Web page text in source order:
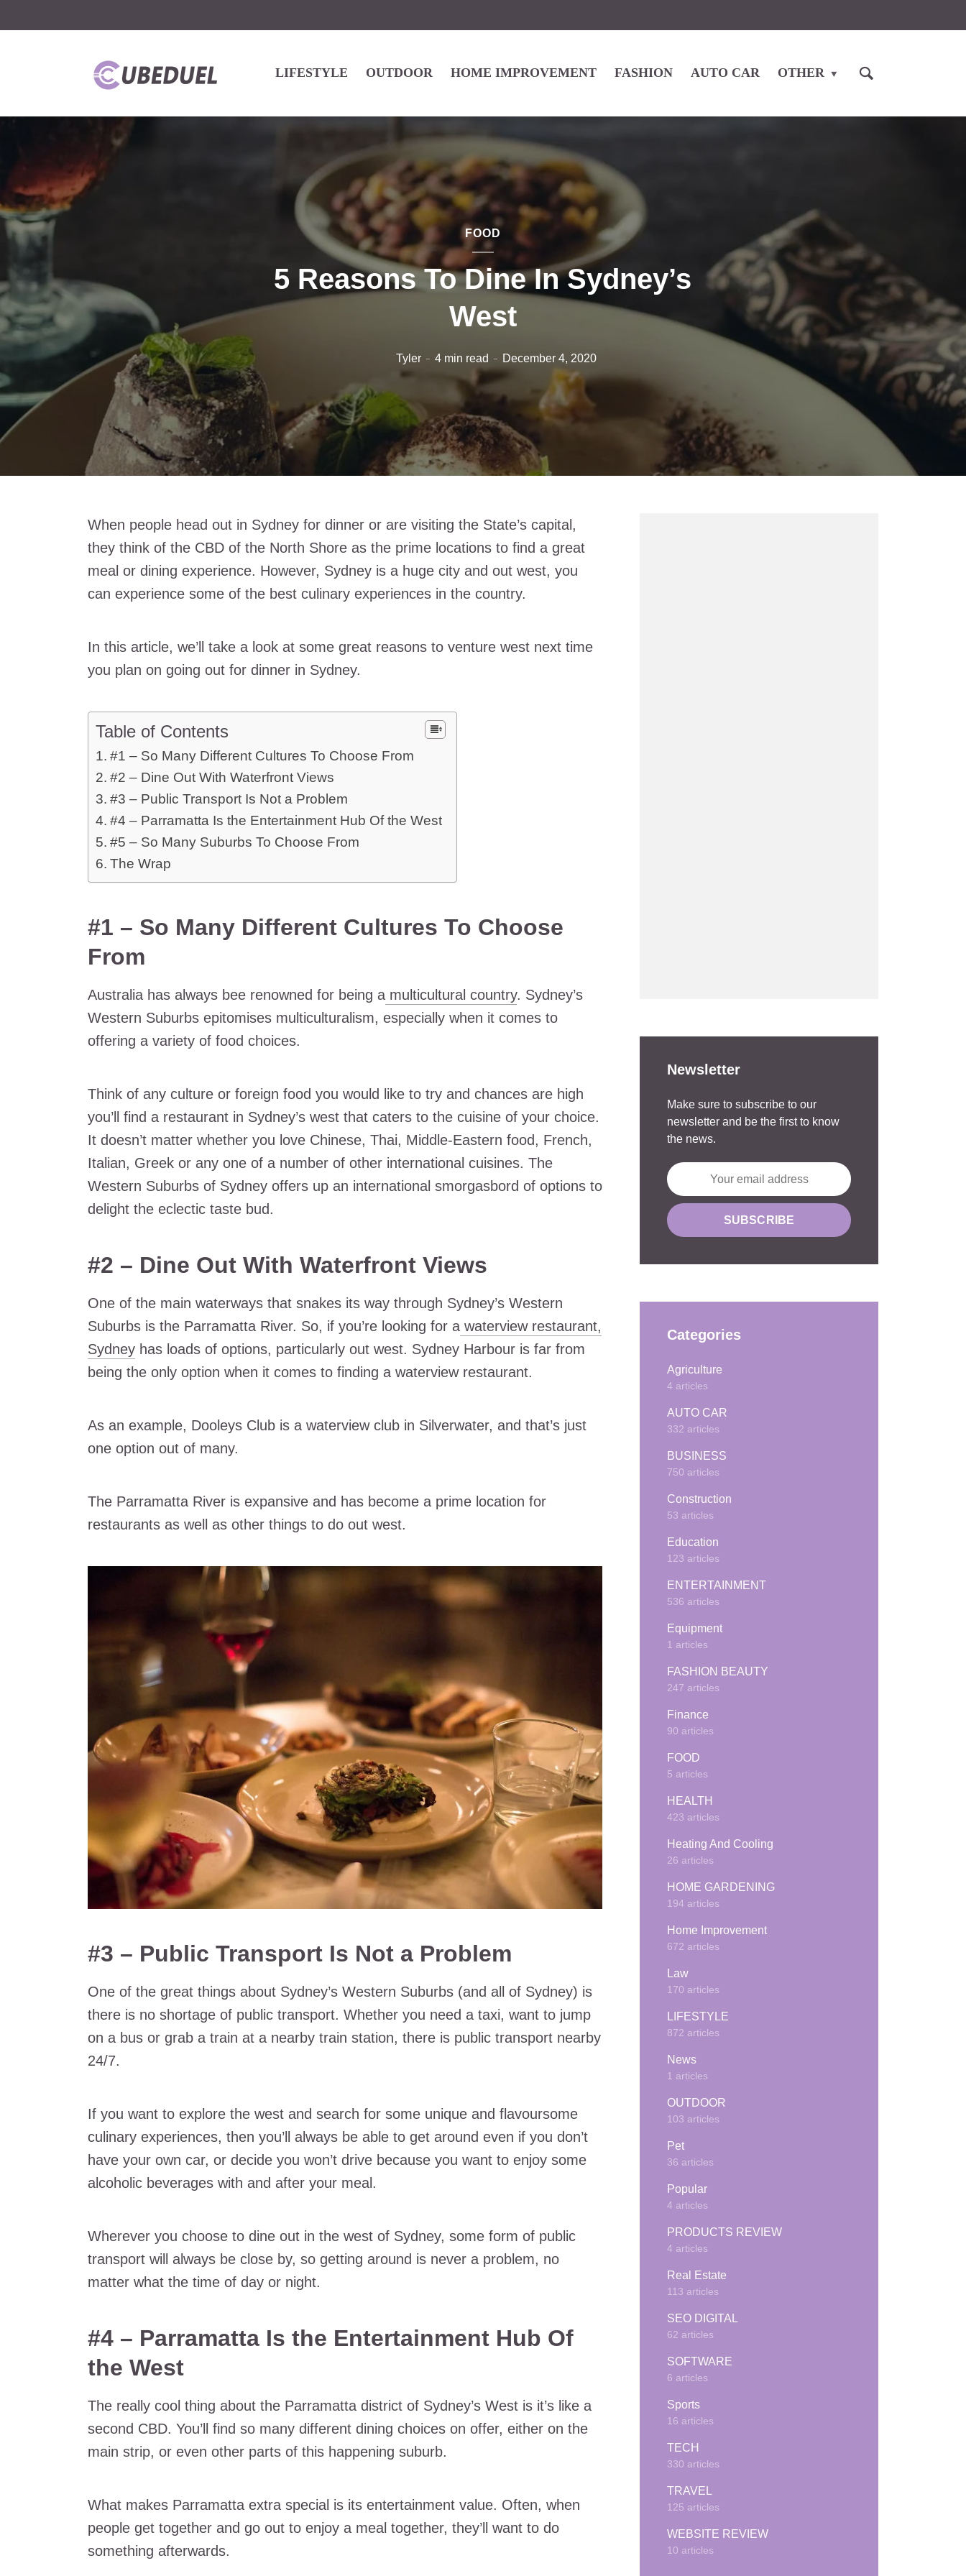
LIFESTYLE OUTDOOR HOME IMPROVEMENT FASHION AUTO CAR OTHER
FOOD
5 Reasons To Dine In Sydney’s
West
Tyler 4 min read December 4, 2020
When people head out in Sydney for dinner or are visiting the State’s capital,
they think of the CBD of the North Shore as the prime locations to find a great
meal or dining experience. However, Sydney is a huge city and out west, you
can experience some of the best culinary experiences in the country.
In this article, we’ll take a look at some great reasons to venture west next time
you plan on going out for dinner in Sydney.
Table of Contents
#1 – So Many Different Cultures To Choose From
#2 – Dine Out With Waterfront Views
#3 – Public Transport Is Not a Problem
#4 – Parramatta Is the Entertainment Hub Of the West
#5 – So Many Suburbs To Choose From
The Wrap
#1 – So Many Different Cultures To Choose
From
Australia has always bee renowned for being a multicultural country. Sydney’s
Western Suburbs epitomises multiculturalism, especially when it comes to
offering a variety of food choices.
Think of any culture or foreign food you would like to try and chances are high
you’ll find a restaurant in Sydney’s west that caters to the cuisine of your choice.
It doesn’t matter whether you love Chinese, Thai, Middle-Eastern food, French,
Italian, Greek or any one of a number of other international cuisines. The
Western Suburbs of Sydney offers up an international smorgasbord of options to
delight the eclectic taste bud.
#2 – Dine Out With Waterfront Views
One of the main waterways that snakes its way through Sydney’s Western
Suburbs is the Parramatta River. So, if you’re looking for a waterview restaurant,
Sydney has loads of options, particularly out west. Sydney Harbour is far from
being the only option when it comes to finding a waterview restaurant.
As an example, Dooleys Club is a waterview club in Silverwater, and that’s just
one option out of many.
The Parramatta River is expansive and has become a prime location for
restaurants as well as other things to do out west.
#3 – Public Transport Is Not a Problem
One of the great things about Sydney’s Western Suburbs (and all of Sydney) is
there is no shortage of public transport. Whether you need a taxi, want to jump
on a bus or grab a train at a nearby train station, there is public transport nearby
24/7.
If you want to explore the west and search for some unique and flavoursome
culinary experiences, then you’ll always be able to get around even if you don’t
have your own car, or decide you won’t drive because you want to enjoy some
alcoholic beverages with and after your meal.
Wherever you choose to dine out in the west of Sydney, some form of public
transport will always be close by, so getting around is never a problem, no
matter what the time of day or night.
#4 – Parramatta Is the Entertainment Hub Of
the West
The really cool thing about the Parramatta district of Sydney’s West is it’s like a
second CBD. You’ll find so many different dining choices on offer, either on the
main strip, or even other parts of this happening suburb.
What makes Parramatta extra special is its entertainment value. Often, when
people get together and go out to enjoy a meal together, they’ll want to do
something afterwards.
Newsletter
Make sure to subscribe to our
newsletter and be the first to know
the news.
Categories
Agriculture
4 articles
AUTO CAR
332 articles
BUSINESS
750 articles
Construction
53 articles
Education
123 articles
ENTERTAINMENT
536 articles
Equipment
1 articles
FASHION BEAUTY
247 articles
Finance
90 articles
FOOD
5 articles
HEALTH
423 articles
Heating And Cooling
26 articles
HOME GARDENING
194 articles
Home Improvement
672 articles
Law
170 articles
LIFESTYLE
872 articles
News
1 articles
OUTDOOR
103 articles
Pet
36 articles
Popular
4 articles
PRODUCTS REVIEW
4 articles
Real Estate
113 articles
SEO DIGITAL
62 articles
SOFTWARE
6 articles
Sports
16 articles
TECH
330 articles
TRAVEL
125 articles
WEBSITE REVIEW
10 articles